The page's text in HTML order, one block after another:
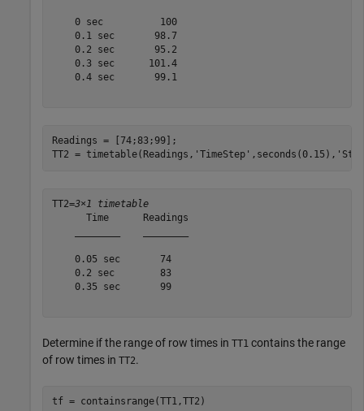
    0 sec          100
    0.1 sec       98.7
    0.2 sec       95.2
    0.3 sec      101.4
    0.4 sec       99.1
Readings = [74;83;99];
TT2 = timetable(Readings, 'TimeStep' ,seconds(0.15),
TT2=3×1 timetable
      Time      Readings
    0.05 sec       74
    0.2 sec        83
    0.35 sec       99
Determine if the range of row times in TT1 contains the range
of row times in TT2.
tf = containsrange(TT1,TT2)